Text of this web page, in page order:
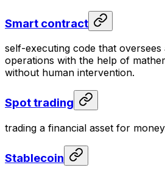
Smart contract
self-executing code that oversees
operations with the help of
without human intervention.
Spot trading
trading a financial asset for
Stablecoin